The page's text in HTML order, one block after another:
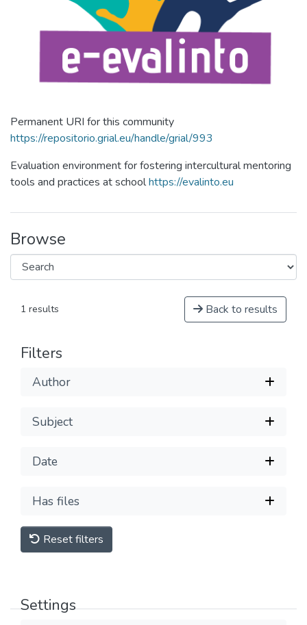
Permanent URI for this community
https://repositorio.grial.eu/handle/grial/993
Evaluation environment for fostering intercultural mentoring
tools and practices at schoolhttps://evalinto.eu
Browse
1 results Back to results
Filters
Author
Subject
Date
Has files
Reset filters
Settings